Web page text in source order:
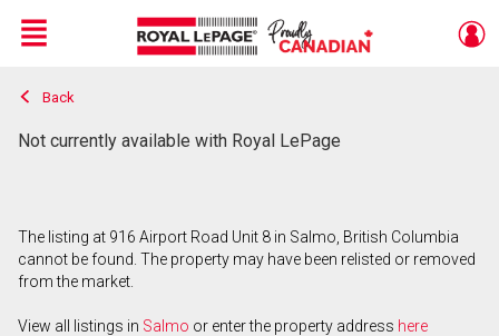
Live
En Direct
Menu
Back
Not currently available with Royal LePage
The listing at 916 Airport Road Unit 8 in Salmo, British Columbia
cannot be found. The property may have been relisted or removed
from the market.
View all listings in Salmo or enter the property address here